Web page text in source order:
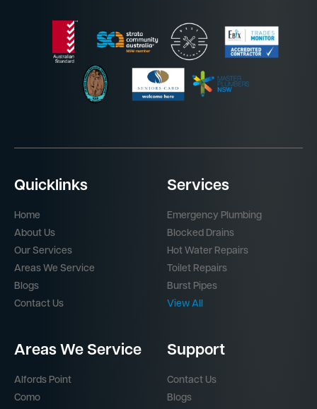
Quicklinks
Home
About Us
Our Services
Areas We Service
Blogs
Contact Us
Services
Emergency Plumbing
Blocked Drains
Hot Water Repairs
Toilet Repairs
Burst Pipes
View All
Areas We Service
Alfords Point
Como
Support
Contact Us
Blogs